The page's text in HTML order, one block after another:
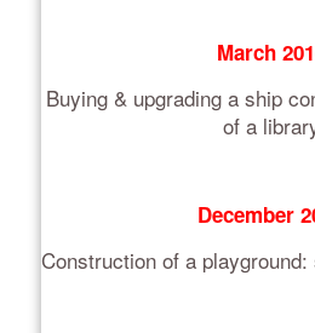
March
Buying & upgrading a ship
of a
December
Construction of a